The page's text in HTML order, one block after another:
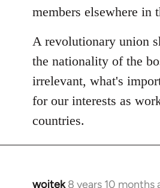
members elsewhere in
A revolutionary union
the nationality of the
irrelevant, what's
for our interests as
countries.
wojtek 8 years 10 months
In